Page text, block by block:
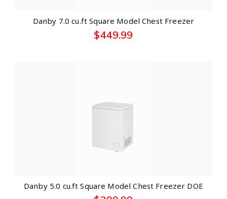
Danby 7.0 cu.ft Square Model Chest Freezer
$449.99
Danby 5.0 cu.ft Square Model Chest Freezer DOE